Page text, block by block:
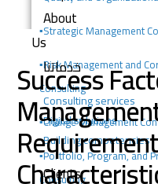
▪️Strategic Management
▪️Risk Management and
Consulting
▪️Change Management
▪️Portfolio, Program, and
Consulting
About
Us
خدماتنا
Consulting services
Digital solutions
Building competencies
Clients
Success